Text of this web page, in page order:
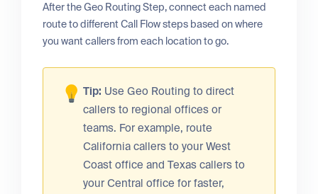
After the Geo Routing Step, connect each named
route to different Call Flow steps based on where
you want callers from each location to go.
Tip: Use Geo Routing to direct
callers to regional offices or
teams. For example, route
California callers to your West
Coast office and Texas callers to
your Central office for faster,